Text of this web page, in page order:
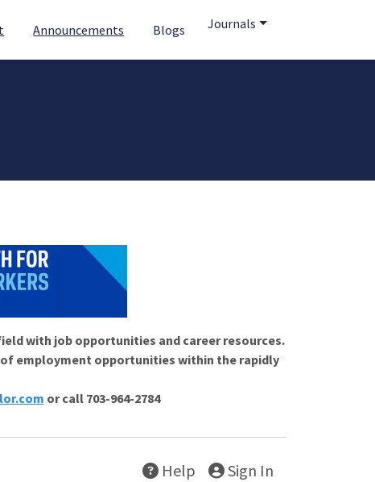
Announcements Blogs Journals
with job opportunities and career resources.
of employment opportunities within the rapidly
or call 703-964-2784
Help Sign In